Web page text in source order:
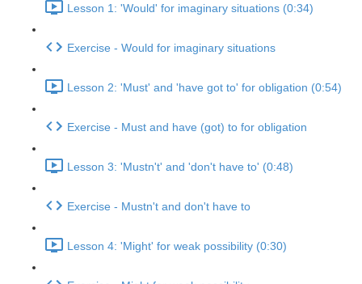
Lesson 1: 'Would' for imaginary situations (0:34)
Exercise - Would for imaginary situations
Lesson 2: 'Must' and 'have got to' for obligation (0:54)
Exercise - Must and have (got) to for obligation
Lesson 3: 'Mustn't' and 'don't have to' (0:48)
Exercise - Mustn't and don't have to
Lesson 4: 'Might' for weak possibility (0:30)